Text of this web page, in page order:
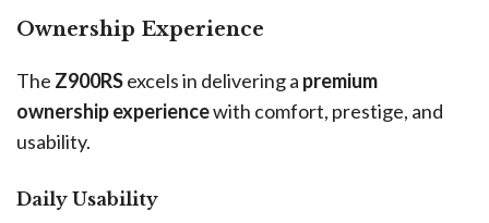
Ownership Experience
The Z900RSexcels in delivering a premium
ownership experiencewith comfort, prestige, and
usability.
Daily Usability